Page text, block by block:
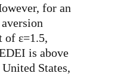
for an
of ε=1.5,
is above
States,